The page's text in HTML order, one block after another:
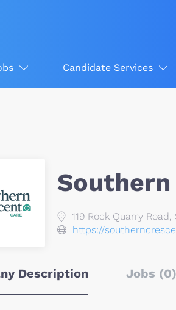
Candidate Services
119 Rock Quarry
https://
Description Jobs (0)